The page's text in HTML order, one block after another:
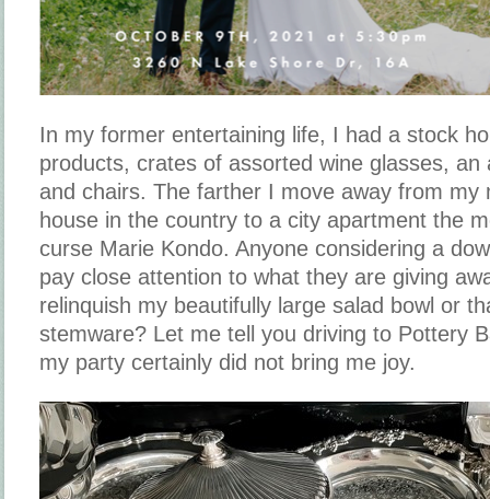
In my former entertaining life, I had a stock
products, crates of assorted wine glasses, an
and chairs. The farther I move away from my
house in the country to a city apartment the
curse Marie Kondo. Anyone considering a
pay close attention to what they are giving
relinquish my beautifully large salad bowl or
stemware? Let me tell you driving to Pottery
my party certainly did not bring me joy.